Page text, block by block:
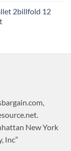
2billfold 12
New York
Inc”